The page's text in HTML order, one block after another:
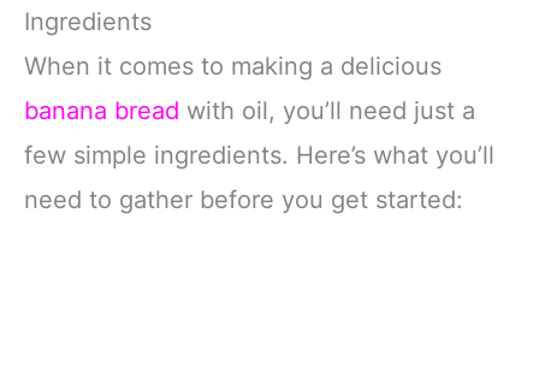
Ingredients
When it comes to making a delicious
banana bread with oil, you’ll need just a
few simple ingredients. Here’s what you’ll
need to gather before you get started: